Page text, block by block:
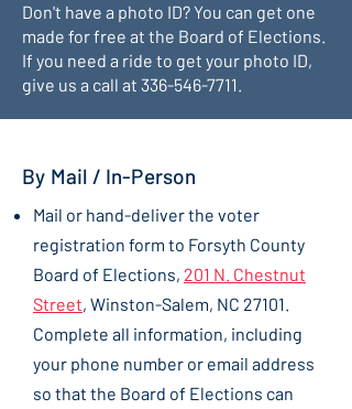
Don't have a photo ID? You can get one
made for free at the Board of Elections.
If you need a ride to get your photo ID,
give us a call at 336-546-7711 .
By Mail / In-Person
Mail or hand-deliver the voter
registration form to Forsyth County
Board of Elections, 201 N. Chestnut
Street, Winston-Salem, NC 27101.
Complete all information, including
your phone number or email address
so that the Board of Elections can